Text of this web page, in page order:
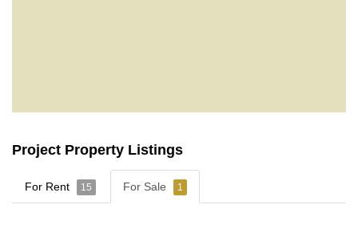
Project Property Listings
For Rent 15 For Sale 1